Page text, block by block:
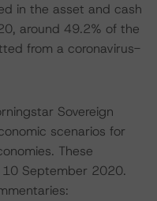
in the asset and cash
around 49.2% of the
from a coronavirus-
Sovereign
scenarios for
These
September 2020.